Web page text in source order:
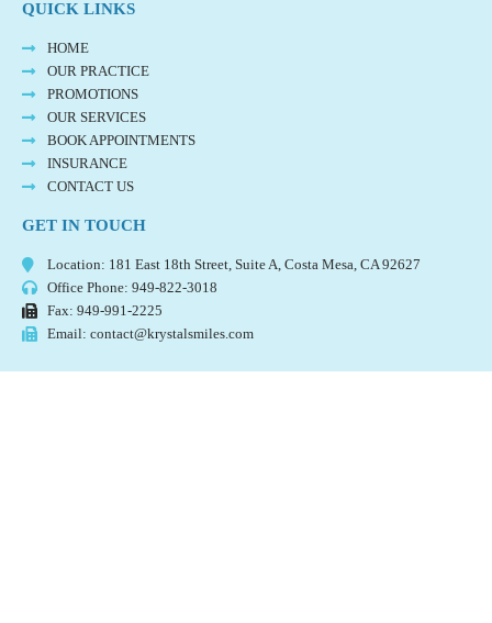
QUICK LINKS
HOME
OUR PRACTICE
PROMOTIONS
OUR SERVICES
BOOK APPOINTMENTS
INSURANCE
CONTACT US
GET IN TOUCH
Location: 181 East 18th Street, Suite A, Costa Mesa, CA 92627
Office Phone: 949-822-3018
Fax: 949-991-2225
Email: contact@krystalsmiles.com